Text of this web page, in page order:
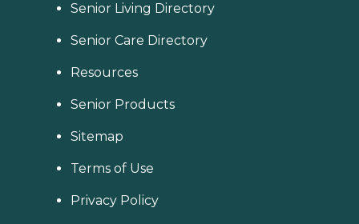
Senior Living Directory
Senior Care Directory
Resources
Senior Products
Sitemap
Terms of Use
Privacy Policy